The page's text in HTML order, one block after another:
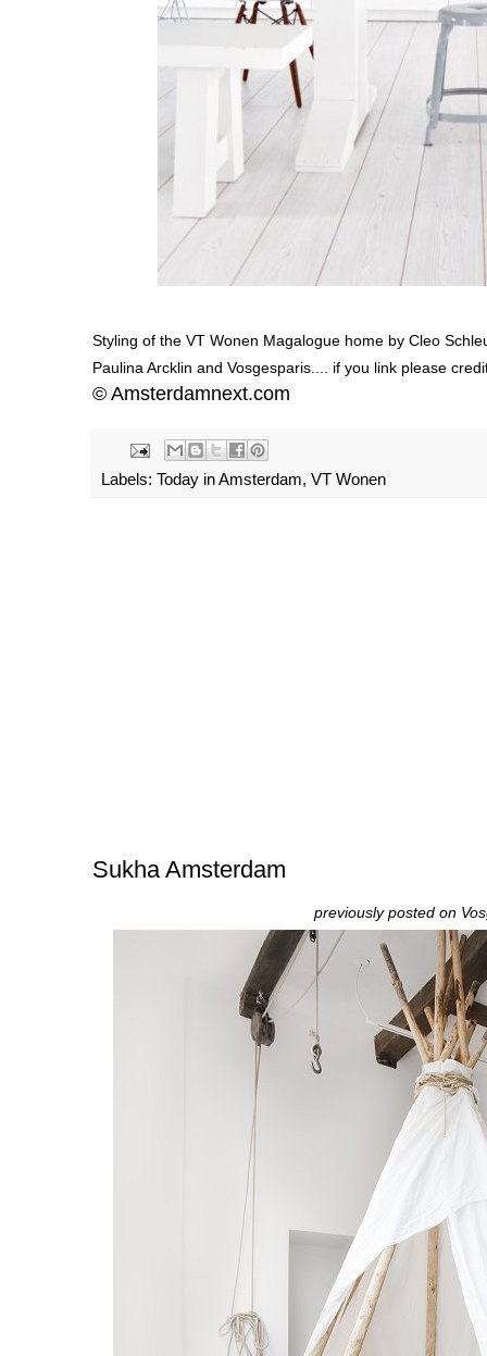
Styling of the VT Wonen Magalogue home by Cleo
Paulina Arcklin and Vosgesparis. ... if you link please
© Amsterdamnext.com
Labels: Today in Amsterdam, VT Wonen
Sukha Amsterdam
previously posted on